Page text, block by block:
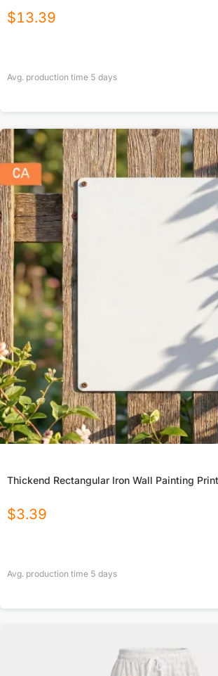
$13.39
Avg. production time 5 days
Thickend Rectangular Iron Wall Painting
$3.39
Avg. production time 5 days